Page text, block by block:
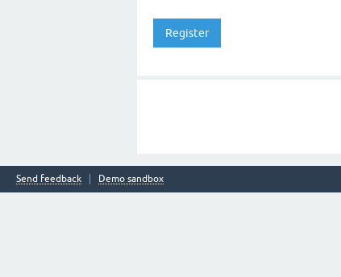
Send feedback Demo sandbox